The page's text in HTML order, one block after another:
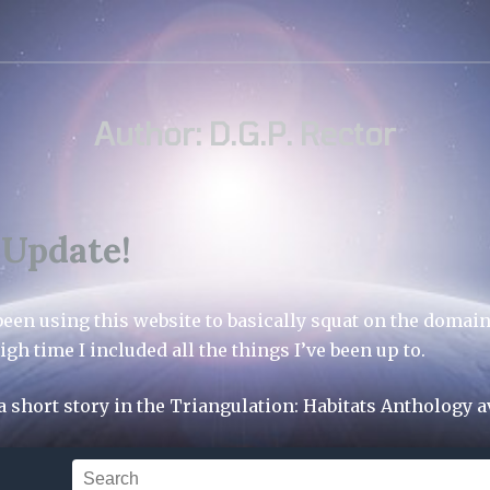
Author: D.G.P. Rector
using this website to basically squat on the
time I included all the things I’ve been up to.
short story in the Triangulation: Habitats Anthology